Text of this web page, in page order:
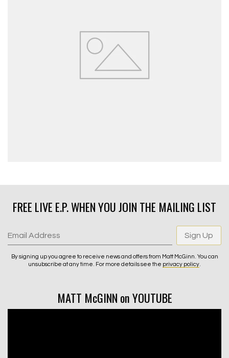
FREE LIVE E.P. WHEN YOU JOIN THE MAILING LIST
Email Address Sign Up
By signing up you agree to receive news and offers from Matt McGinn. You can
unsubscribe at any time. For more details see the privacy policy
MATT McGINN on YOUTUBE